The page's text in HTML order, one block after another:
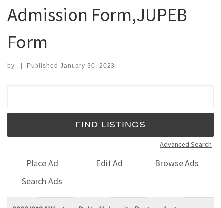
Admission Form,JUPEB
Form
by | Published January 30, 2023
Advanced Search
Place Ad Edit Ad
Browse Ads
Search Ads